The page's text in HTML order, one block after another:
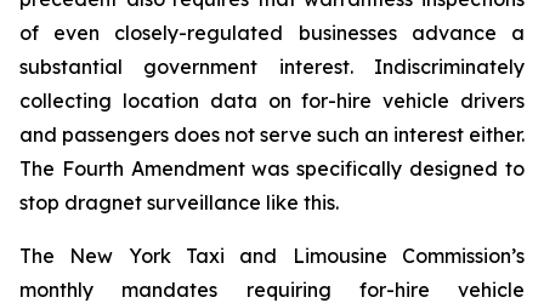
of even closely-regulated businesses advance a
substantial government interest. Indiscriminately
collecting location data on for-hire vehicle drivers
and passengers does not serve such an interest either.
The Fourth Amendment was specifically designed to
stop dragnet surveillance like this.
The New York Taxi and Limousine Commission’s
monthly mandates requiring for-hire vehicle